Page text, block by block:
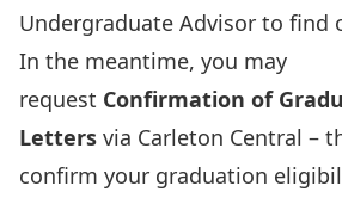
Undergraduate Advisor to find
In the meantime, you may
request Confirmation of
Letters via Carleton Central –
confirm your graduation